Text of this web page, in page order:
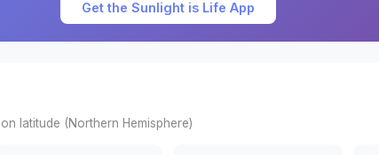
Get the Sunlight is Life App
latitude (Northern Hemisphere)